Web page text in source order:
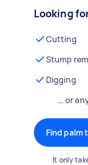
Looking
Cutting
Stump
Digging
… or
Find palm
It only